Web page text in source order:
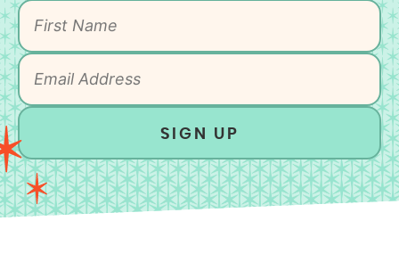
SIGN UP